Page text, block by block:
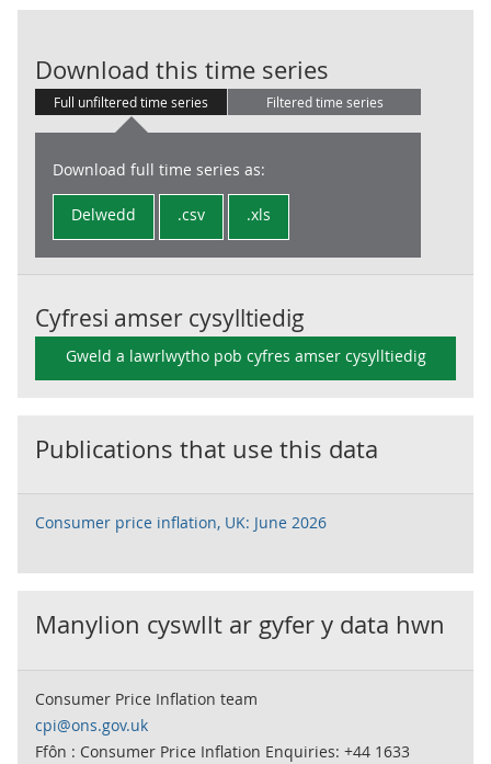
Download this time series
Full unfiltered time series Filtered time series
Download full time series as:
Delwedd .csv .xls
Cyfresi amser cysylltiedig
Gweld a lawrlwytho pob cyfres amser cysylltiedig
Publications that use this data
Consumer price inflation, UK: June 2026
Manylion cyswllt ar gyfer y data hwn
Consumer Price Inflation team
cpi@ons.gov.uk
Ffôn : Consumer Price Inflation Enquiries: +44 1633